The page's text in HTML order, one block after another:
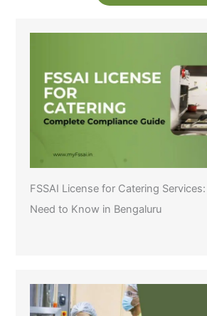
FSSAI License for Catering
Need to Know in Bengaluru